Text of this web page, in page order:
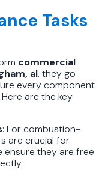
Tasks
commercial
al, they go
every component
are the key
: For combustion-
are crucial for
ensure they are free